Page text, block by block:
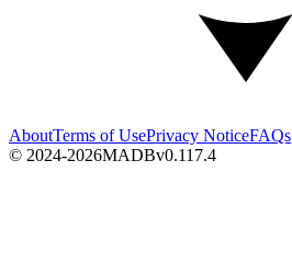
AboutTerms of UsePrivacy NoticeFAQs
© 2024-2026MADBv0.117.4